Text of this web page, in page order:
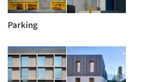
Parking